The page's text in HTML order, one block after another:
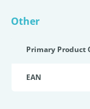
Other
Primary Product
EAN